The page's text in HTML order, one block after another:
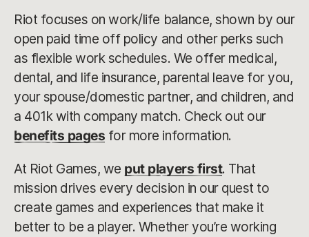
Riot focuses on work/life balance, shown by our
open paid time off policy and other perks such
as flexible work schedules. We offer medical,
dental, and life insurance, parental leave for you,
your spouse/domestic partner, and children, and
a 401k with company match. Check out our
benefits pages for more information.
At Riot Games, we put players first. That
mission drives every decision in our quest to
create games and experiences that make it
better to be a player. Whether you’re working